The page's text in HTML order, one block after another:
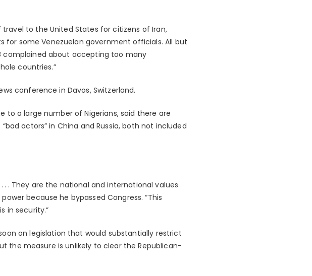
to the United States for citizens of Iran,
for some Venezuelan government officials. All but
complained about accepting too many
countries.”
conference in Davos, Switzerland.
to a large number of Nigerians, said there are
actors” in China and Russia, both not included
. They are the national and international values
because he bypassed Congress. “This
in security.”
on legislation that would substantially restrict
the measure is unlikely to clear the Republican-